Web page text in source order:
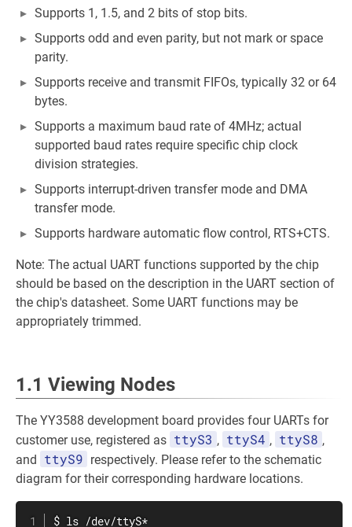
Supports 1, 1.5, and 2 bits of stop bits.
Supports odd and even parity, but not mark or space
parity.
Supports receive and transmit FIFOs, typically 32 or 64
bytes.
Supports a maximum baud rate of 4MHz; actual
supported baud rates require specific chip clock
division strategies.
Supports interrupt-driven transfer mode and DMA
transfer mode.
Supports hardware automatic flow control, RTS+CTS.
Note: The actual UART functions supported by the chip
should be based on the description in the UART section of
the chip's datasheet. Some UART functions may be
appropriately trimmed.
1.1 Viewing Nodes
The YY3588 development board provides four UARTs for
customer use, registered as ttyS3 , ttyS4 , ttyS8 ,
and ttyS9 respectively. Please refer to the schematic
diagram for their corresponding hardware locations.
$ ls /dev/ttyS*